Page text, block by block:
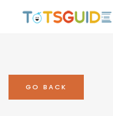
GO BACK